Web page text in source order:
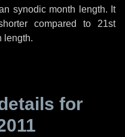
synodic month length. It
compared to 21st
length.
for